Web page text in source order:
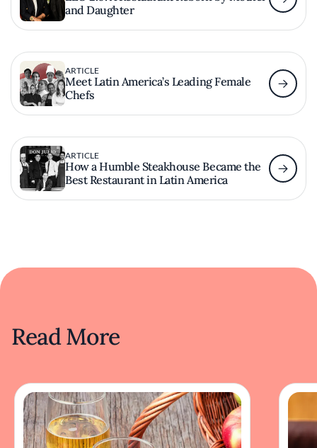
and Daughter
ARTICLE
Meet Latin America’s Leading Female
Chefs
ARTICLE
How a Humble Steakhouse Became the
Best Restaurant in Latin America
Read More